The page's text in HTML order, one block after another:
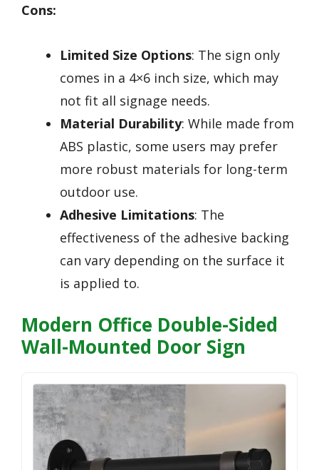
Cons:
Limited Size Options: The sign only
comes in a 4×6 inch size, which may
not fit all signage needs.
Material Durability: While made from
ABS plastic, some users may prefer
more robust materials for long-term
outdoor use.
Adhesive Limitations: The
effectiveness of the adhesive backing
can vary depending on the surface it
is applied to.
Modern Office Double-Sided
Wall-Mounted Door Sign